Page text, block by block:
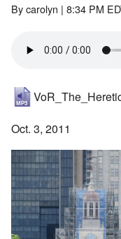
Bycarolyn | 8:34 PM
Oct. 3, 2011